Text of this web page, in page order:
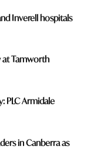
Inverell hospitals
at Tamworth
PLC Armidale
in Canberra as